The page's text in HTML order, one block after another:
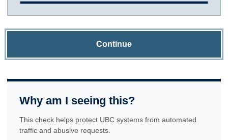
Continue
Why am I seeing this?
This check helps protect UBC systems from automated
traffic and abusive requests.